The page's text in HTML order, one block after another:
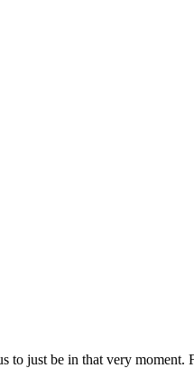
to just be in that very moment.